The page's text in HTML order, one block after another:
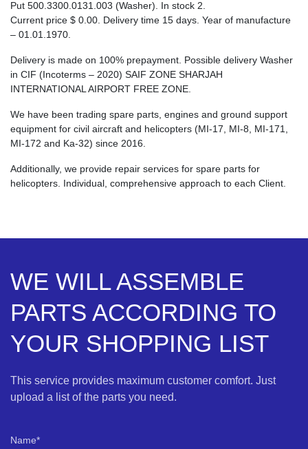
Put 500.3300.0131.003 (Washer). In stock 2.
Current price $ 0.00 . Delivery time 15 days. Year of manufacture
– 01.01.1970.
Delivery is made on 100% prepayment. Possible delivery Washer
in CIF (Incoterms – 2020) SAIF ZONE SHARJAH
INTERNATIONAL AIRPORT FREE ZONE.
We have been trading spare parts, engines and ground support
equipment for civil aircraft and helicopters (MI-17, MI-8, MI-171,
MI-172 and Ka-32) since 2016.
Additionally, we provide repair services for spare parts for
helicopters. Individual, comprehensive approach to each Client.
WE WILL ASSEMBLE
PARTS ACCORDING TO
YOUR SHOPPING LIST
This service provides maximum customer comfort. Just
upload a list of the parts you need.
Name